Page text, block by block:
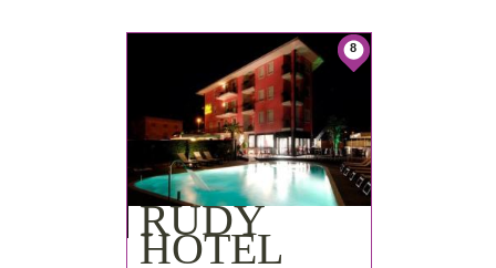
8
RUDY
HOTEL